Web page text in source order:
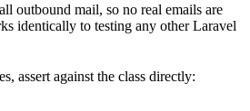
outbound mail, so no real emails are
identically to testing any other Laravel
assert against the class directly: